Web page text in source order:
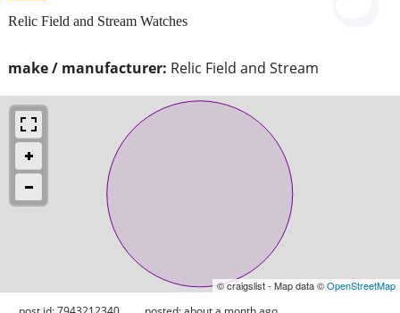
make / manufacturer: Relic Field and Stream
Relic Field and Stream Watches
© craigslist - Map data ©OpenStreetMap